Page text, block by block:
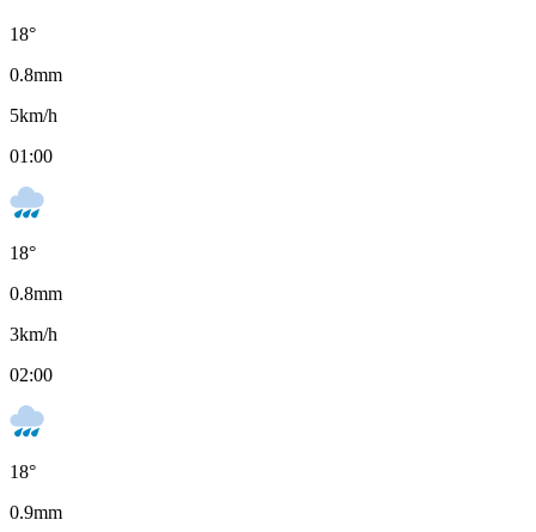
18°
0.8mm
5km/h
01:00
18°
0.8mm
3km/h
02:00
18°
0.9mm